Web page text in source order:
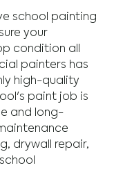
school painting
your
condition all
painters has
high-quality
paint job is
and long-
drywall repair,